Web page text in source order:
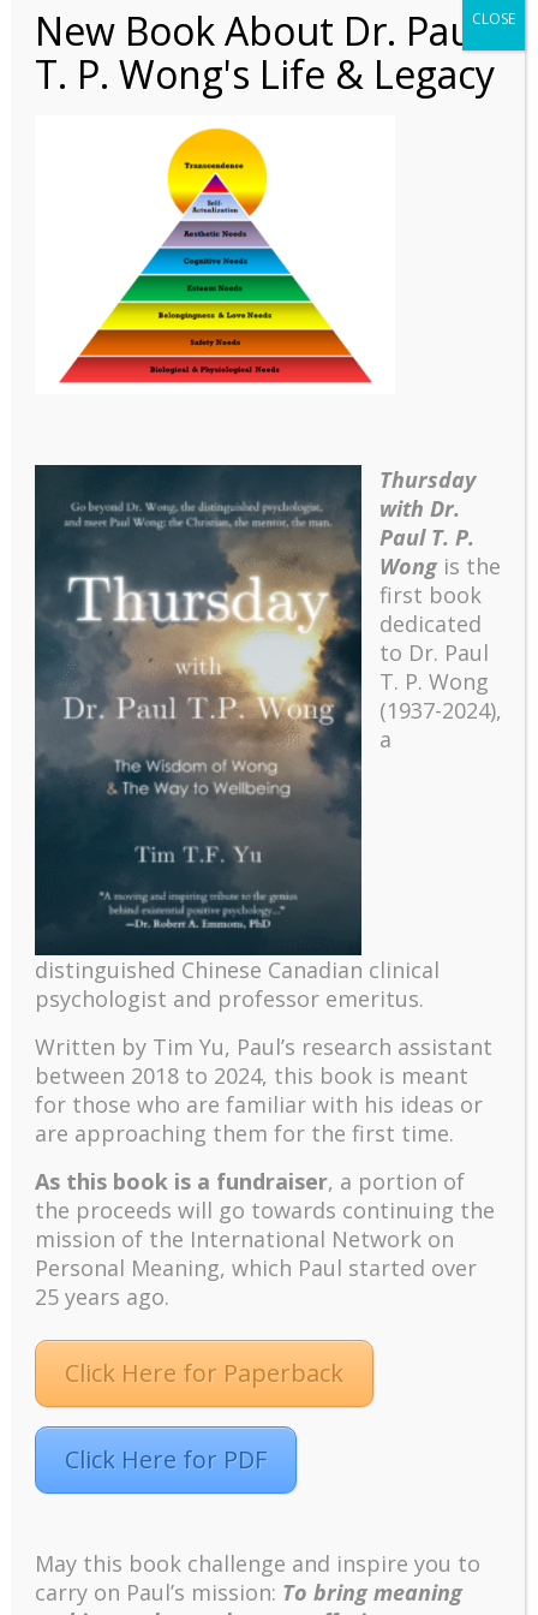
Article – Self-
Transcendence_2
The emerging paradigm of existential positive
psychology and abundant life human flourishing
The mentoring models of clinical supervision: New
challenges and developments
Positive suffering mindset: The key to flourishing in
turbulent times – A case study of an old man’s
Mental Health and Meaning: A Positive
Autoethnographic Case Study of Paul Wong
Spring is Here Again
Facebook Twitter LinkedIn
Designed byElegant Themes| Powered by
New Book About Dr. Paul
T. P. Wong's Life & Legacy
Thursday
with Dr.
Paul T. P.
Wongis the
first book
dedicated
to Dr. Paul
T. P. Wong
(1937-2024),
a
distinguished Chinese Canadian clinical
psychologist and professor emeritus.
Written by Tim Yu, Paul’s research assistant
between 2018 to 2024, this book is meant
for those who are familiar with his ideas or
are approaching them for the first time.
As this book is a fundraiser, a portion of
the proceeds will go towards continuing the
mission of the International Network on
Personal Meaning, which Paul started over
25 years ago.
Click Here for Paperback
Click Here for PDF
May this book challenge and inspire you to
carry on Paul’s mission: To bring meaning
CLOSE